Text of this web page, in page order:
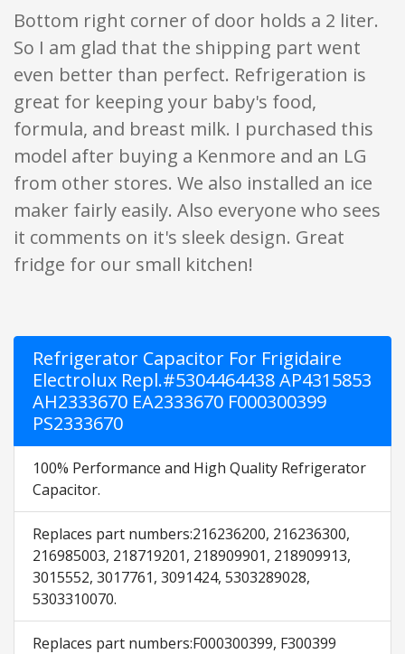
Bottom right corner of door holds a 2 liter.
So I am glad that the shipping part went
even better than perfect. Refrigeration is
great for keeping your baby's food,
formula, and breast milk. I purchased this
model after buying a Kenmore and an LG
from other stores. We also installed an ice
maker fairly easily. Also everyone who sees
it comments on it's sleek design. Great
fridge for our small kitchen!
Refrigerator Capacitor For Frigidaire
Electrolux Repl.#5304464438 AP4315853
AH2333670 EA2333670 F000300399
PS2333670
100% Performance and High Quality Refrigerator
Capacitor.
Replaces part numbers:216236200, 216236300,
216985003, 218719201, 218909901, 218909913,
3015552, 3017761, 3091424, 5303289028,
5303310070.
Replaces part numbers:F000300399, F300399